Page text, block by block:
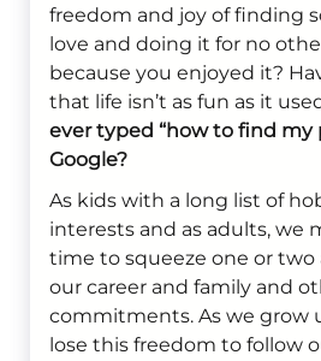
freedom and joy of finding
love and doing it for no
because you enjoyed it?
that life isn’t as fun as it
ever typed “how to find my
Google?
As kids with a long list of
interests and as adults, we
time to squeeze one or two
our career and family and
commitments. As we grow
lose this freedom to follow